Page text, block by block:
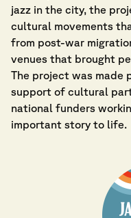
jazz in the city, the
cultural movements
from post-war
venues that brought
The project was made
support of cultural
national funders
important story to life.